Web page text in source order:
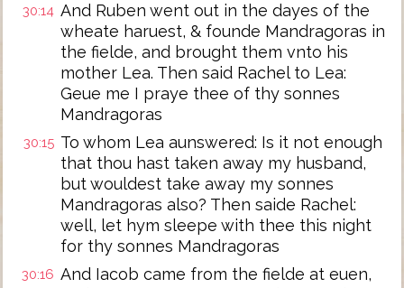
30:14 And Ruben went out in the dayes of the
wheate haruest, & founde Mandragoras in
the fielde, and brought them vnto his
mother Lea. Then said Rachel to Lea:
Geue me I praye thee of thy sonnes
Mandragoras
30:15 To whom Lea aunswered: Is it not enough
that thou hast taken away my husband,
but wouldest take away my sonnes
Mandragoras also? Then saide Rachel:
well, let hym sleepe with thee this night
for thy sonnes Mandragoras
30:16 And Iacob came from the fielde at euen,